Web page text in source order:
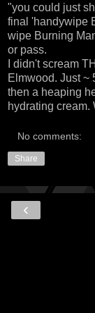
"you could just
final 'handywipe
wipe Burning
or pass.
I didn't scream
Elmwood. Just ~
then a heaping
hydrating cream.
No comments:
Share
‹